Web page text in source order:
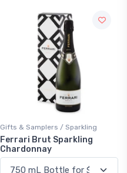
Gifts & Samplers / Sparkling
Ferrari Brut Sparkling
Chardonnay